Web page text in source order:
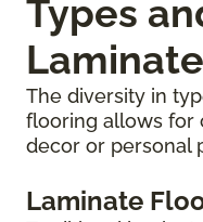
Types
The diversity in
flooring allows for
decor or personal
Laminate